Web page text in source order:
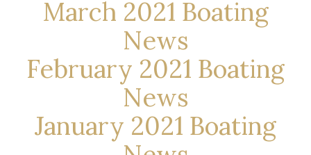
March 2021 Boating
News
February 2021 Boating
News
January 2021 Boating